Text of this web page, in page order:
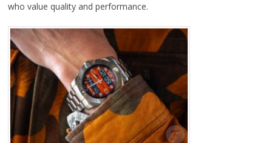
who value quality and performance.